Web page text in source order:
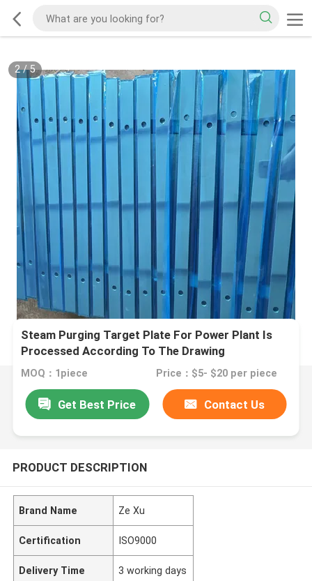
2/5
Steam Purging Target Plate For Power Plant Is
Processed According To The Drawing
MOQ：1piece Price：$5- $20 per piece
Get Best Price Contact Us
PRODUCT DESCRIPTION
Brand Name Ze Xu
Certification ISO9000
Delivery Time 3 working days